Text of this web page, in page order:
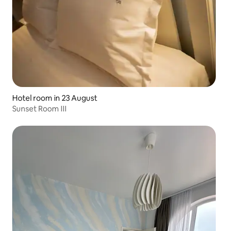
Hotel room in 23 August
Sunset Room III